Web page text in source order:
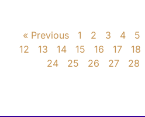
« Previous 1 2 3 4 5
12
13 14 15 16 17 18
24
25 26 27 28